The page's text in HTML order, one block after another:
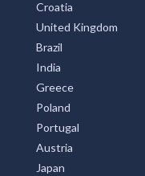
Croatia
United Kingdom
Brazil
India
Greece
Poland
Portugal
Austria
Japan